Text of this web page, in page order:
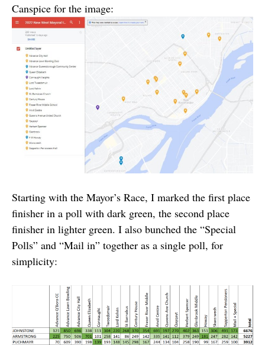
Canspice for the image:
Starting with the Mayor’s Race, I marked the first place
finisher in a poll with dark green, the second place
finisher in lighter green. I also bunched the “Special
Polls” and “Mail in” together as a single poll, for
simplicity: